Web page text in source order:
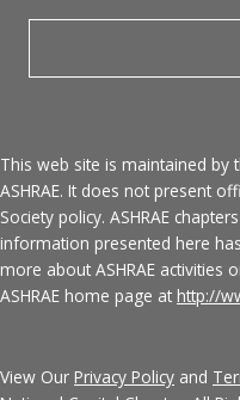
This web site is maintained by
ASHRAE. It does not present
Society policy. ASHRAE
information presented here
more about ASHRAE activities
ASHRAE home page at http://
View Our Privacy Policy and